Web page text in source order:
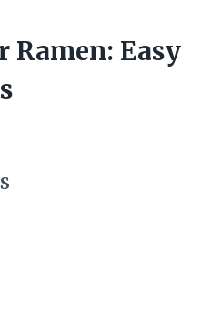
Ramen: Easy